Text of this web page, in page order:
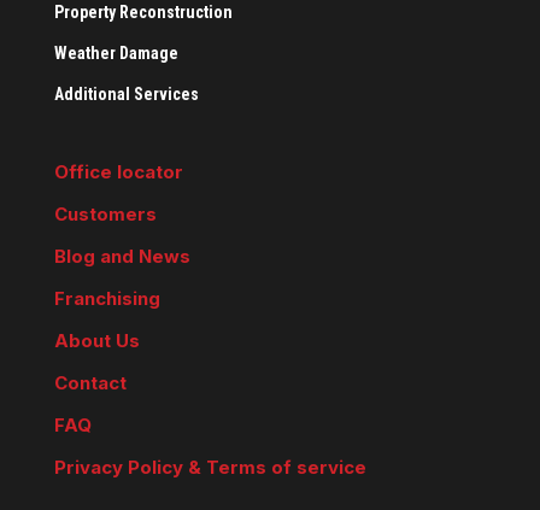
Property Reconstruction
Weather Damage
Additional Services
Office locator
Customers
Blog and News
Franchising
About Us
Contact
FAQ
Privacy Policy & Terms of service